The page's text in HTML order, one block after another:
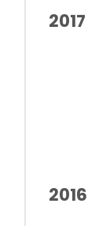
2017
2016